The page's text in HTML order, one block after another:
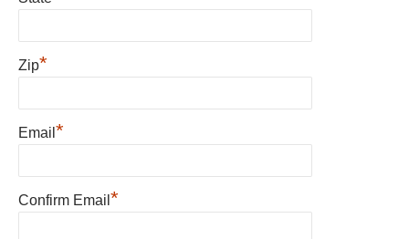
Zip*
Email *
Confirm Email *